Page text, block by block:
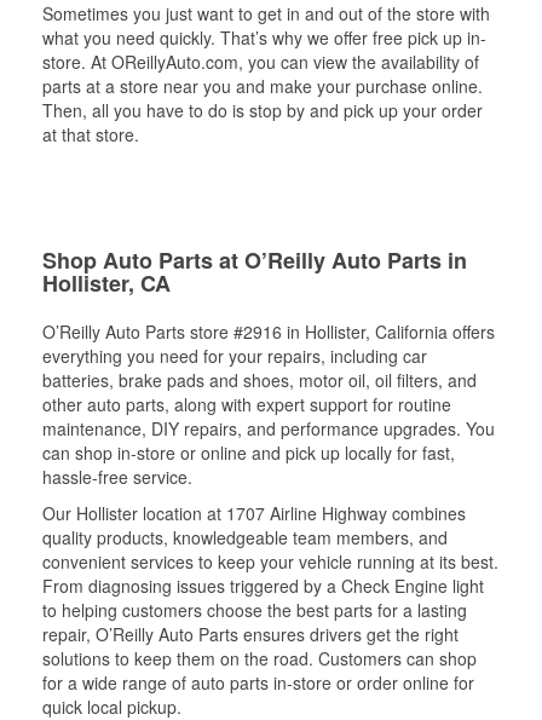
Sometimes you just want to get in and out of the store with
what you need quickly. That’s why we offer free pick up in-
store. At OReillyAuto.com, you can view the availability of
parts at a store near you and make your purchase online.
Then, all you have to do is stop by and pick up your order
at that store.
Shop Auto Parts at O’Reilly Auto Parts in
Hollister, CA
O’Reilly Auto Parts store #2916 in Hollister, California offers
everything you need for your repairs, including car
batteries, brake pads and shoes, motor oil, oil filters, and
other auto parts, along with expert support for routine
maintenance, DIY repairs, and performance upgrades. You
can shop in-store or online and pick up locally for fast,
hassle-free service.
Our Hollister location at 1707 Airline Highway combines
quality products, knowledgeable team members, and
convenient services to keep your vehicle running at its best.
From diagnosing issues triggered by a Check Engine light
to helping customers choose the best parts for a lasting
repair, O’Reilly Auto Parts ensures drivers get the right
solutions to keep them on the road. Customers can shop
for a wide range of auto parts in-store or order online for
quick local pickup.